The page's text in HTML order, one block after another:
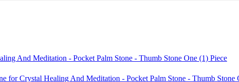
And Meditation - Pocket Palm Stone - Thumb Stone One (1) Piece
for Crystal Healing And Meditation - Pocket Palm Stone - Thumb Stone